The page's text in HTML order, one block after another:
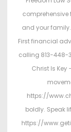
and your
First financial
calling 813-448-
Christ Is
https://
boldly. Speak
https://